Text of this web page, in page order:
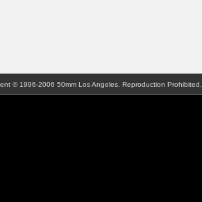
© 1996-2006 50mm Los Angeles. Reproduction